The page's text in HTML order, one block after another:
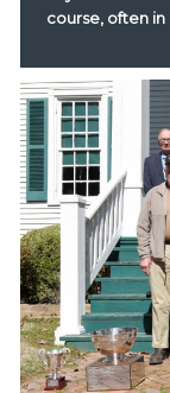
course, often